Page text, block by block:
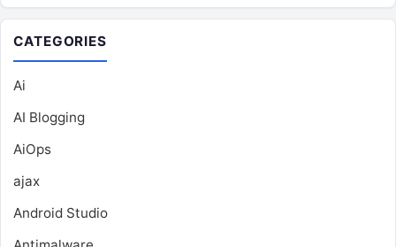
CATEGORIES
Ai
AI Blogging
AiOps
ajax
Android Studio